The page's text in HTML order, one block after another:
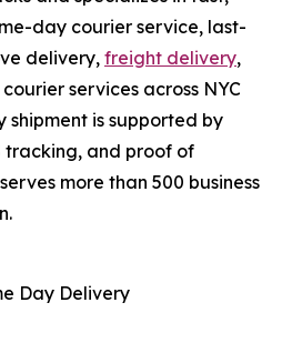
day courier service, last-
delivery, freight delivery,
services across NYC
shipment is supported by
tracking, and proof of
more than 500 business
Day Delivery